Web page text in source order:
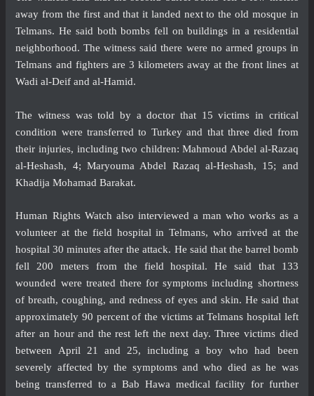
away from the first and that it landed next to the old mosque in
Telmans. He said both bombs fell on buildings in a residential
neighborhood. The witness said there were no armed groups in
Telmans and fighters are 3 kilometers away at the front lines at
Wadi al-Deif and al-Hamid.
The witness was told by a doctor that 15 victims in critical
condition were transferred to Turkey and that three died from
their injuries, including two children: Mahmoud Abdel al-Razaq
al-Heshash, 4; Maryouma Abdel Razaq al-Heshash, 15; and
Khadija Mohamad Barakat.
Human Rights Watch also interviewed a man who works as a
volunteer at the field hospital in Telmans, who arrived at the
hospital 30 minutes after the attack. He said that the barrel bomb
fell 200 meters from the field hospital. He said that 133
wounded were treated there for symptoms including shortness
of breath, coughing, and redness of eyes and skin. He said that
approximately 90 percent of the victims at Telmans hospital left
after an hour and the rest left the next day. Three victims died
between April 21 and 25, including a boy who had been
severely affected by the symptoms and who died as he was
being transferred to a Bab Hawa medical facility for further